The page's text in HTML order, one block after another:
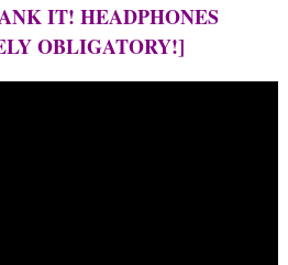
IT! HEADPHONES
OBLIGATORY!]